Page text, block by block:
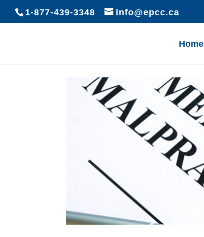
1-877-439-3348 info@epcc.ca
Home